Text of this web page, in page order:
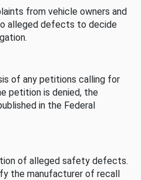
from vehicle owners and
alleged defects to decide
of any petitions calling for
petition is denied, the
in the Federal
of alleged safety defects.
the manufacturer of recall